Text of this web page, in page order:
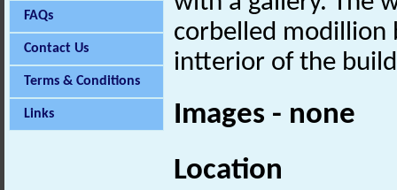
FAQs
Contact Us
Terms & Conditions
Links
corbelled modillion
intterior of the
Images - none
Location